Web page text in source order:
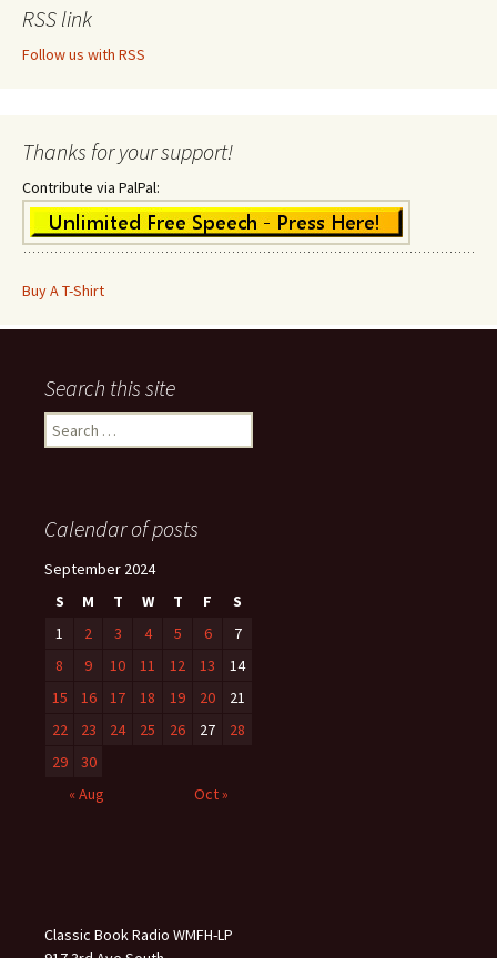
RSS link
Follow us with RSS
Thanks for your support!
Contribute via PalPal:
Buy A T-Shirt
Search this site
Search
for:
Calendar of posts
September 2024
S
M T W T F
S
1
2 3 4 5 6
7
8
9 10 11 12 13
14
15
16 17 18 19 20
21
22
23 24 25 26 27
28
29
30
« Aug
Oct »
Classic Book Radio WMFH-LP